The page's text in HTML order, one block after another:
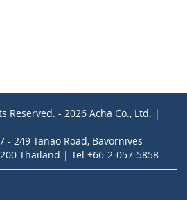
Reserved. - 2026 Acha Co., Ltd. |
- 249 Tanao Road, Bavornives
Thailand | Tel +66-2-057-5858